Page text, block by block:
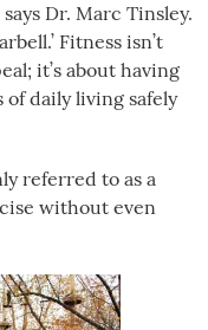
Dr. Marc Tinsley.
Fitness isn’t
it’s about having
daily living safely
referred to as a
without even